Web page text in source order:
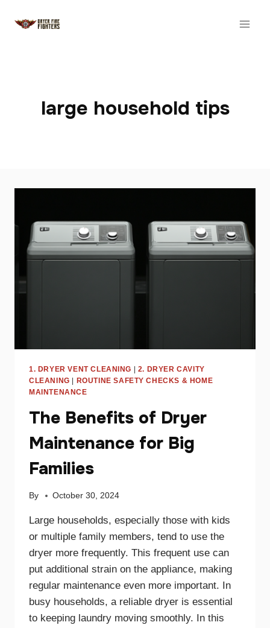
large household tips
1. DRYER VENT CLEANING | 2. DRYER CAVITY
CLEANING | ROUTINE SAFETY CHECKS & HOME
MAINTENANCE
The Benefits of Dryer
Maintenance for Big
Families
By October 30, 2024
Large households, especially those with kids
or multiple family members, tend to use the
dryer more frequently. This frequent use can
put additional strain on the appliance, making
regular maintenance even more important. In
busy households, a reliable dryer is essential
to keeping laundry moving smoothly. In this